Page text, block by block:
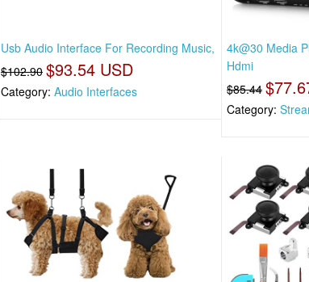
Usb Audio Interface For Recording Music,
$102.90 $93.54 USD
Category: Audio Interfaces
4k@30 Media
Hdmi
$85.44
Category: